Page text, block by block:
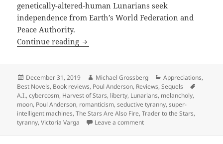
genetically-altered-human Lunarians seek
independence from Earth’s World Federation and
Peace Authority.
Continue reading Space exploration, A.I. and freedom:
Posted
on
December 31, 2019 Author
Michael Grossberg Categories
Appreciations,
Best Novels, Book reviews, Poul Anderson, Reviews,Sequels
A.I.,cybercosm, Harvest of Stars, liberty, Lunarians, melancholy,
moon, Poul Anderson, romanticism,seductive tyranny,super-
intelligent machines,The Stars Are Also Fire,Trader to the Stars,
tyranny,Victoria Varga Leave a commenton Space exploration, A.I.